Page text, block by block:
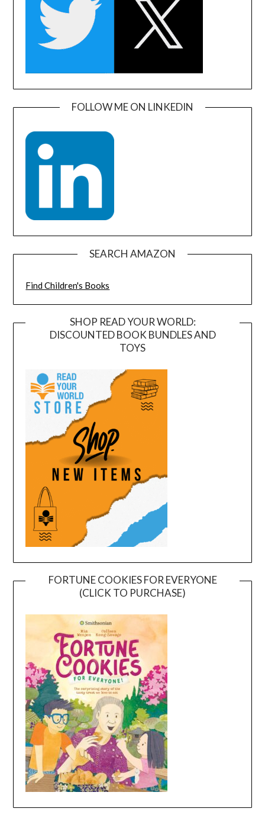
FOLLOW ME ON LINKEDIN
SEARCH AMAZON
Find Children's Books
SHOP READ YOUR WORLD:
DISCOUNTED BOOK BUNDLES AND
TOYS
FORTUNE COOKIES FOR EVERYONE
(CLICK TO PURCHASE)